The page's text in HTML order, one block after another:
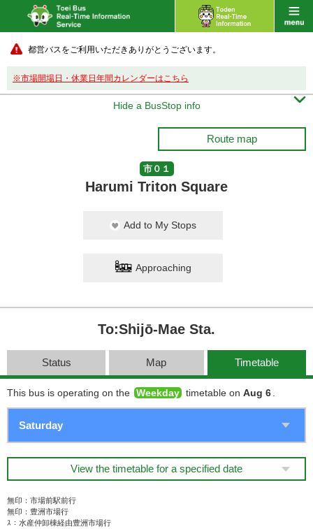
都営バスをご利用いただきありがとうございます。
※市場開場日・休業日年間カレンダーはこちら
Hide a BusStop info 
Route map
市０１
Harumi Triton Square
Add to My Stops
Approaching
To:Shijō-Mae Sta.
Status Map Timetable
This bus is operating on the Weekday timetable on Aug 6
View the timetable for a specified date
無印：市場前駅前行
無印：豊洲市場行
ｽ：水産仲卸棟経由豊洲市場行